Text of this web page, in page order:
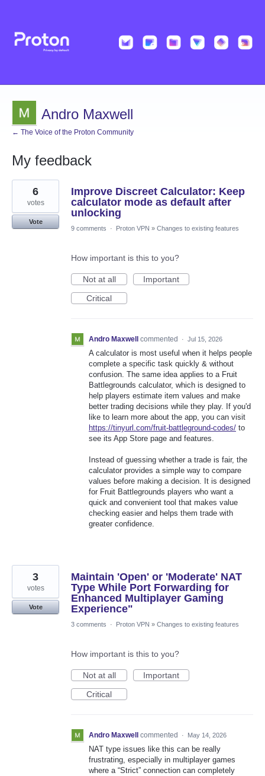
Andro Maxwell
← The Voice of the Proton Community
My feedback
19
results
found
Improve Discreet Calculator: Keep
calculator mode as default after
unlocking
6
votes
Vote
9 comments
· Proton VPN » Changes to existing features
How important is this to you?
Not at all
Important
Critical
Andro Maxwell commented · Jul 15, 2026
A calculator is most useful when it helps people
complete a specific task quickly & without
confusion. The same idea applies to a Fruit
Battlegrounds calculator, which is designed to
help players estimate item values and make
better trading decisions while they play. If you'd
like to learn more about the app, you can visit
https://tinyurl.com/fruit-battleground-codes/ to
see its App Store page and features.
Instead of guessing whether a trade is fair, the
calculator provides a simple way to compare
values before making a decision. It is designed
for Fruit Battlegrounds players who want a
quick and convenient tool that makes value
checking easier and helps them trade with
greater confidence.
Maintain 'Open' or 'Moderate' NAT
Type While Port Forwarding for
Enhanced Multiplayer Gaming
Experience"
3
votes
Vote
3 comments · Proton VPN » Changes to existing features
How important is this to you?
Not at all
Important
Critical
Andro Maxwell commented · May 14, 2026
NAT type issues like this can be really
frustrating, especially in multiplayer games
where a “Strict” connection can completely